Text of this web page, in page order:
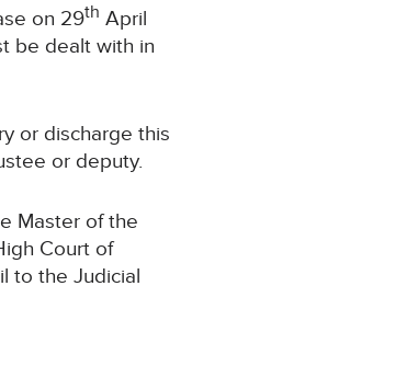
on 29th April
be dealt with in
or discharge this
or deputy.
Master of the
Court of
to the Judicial